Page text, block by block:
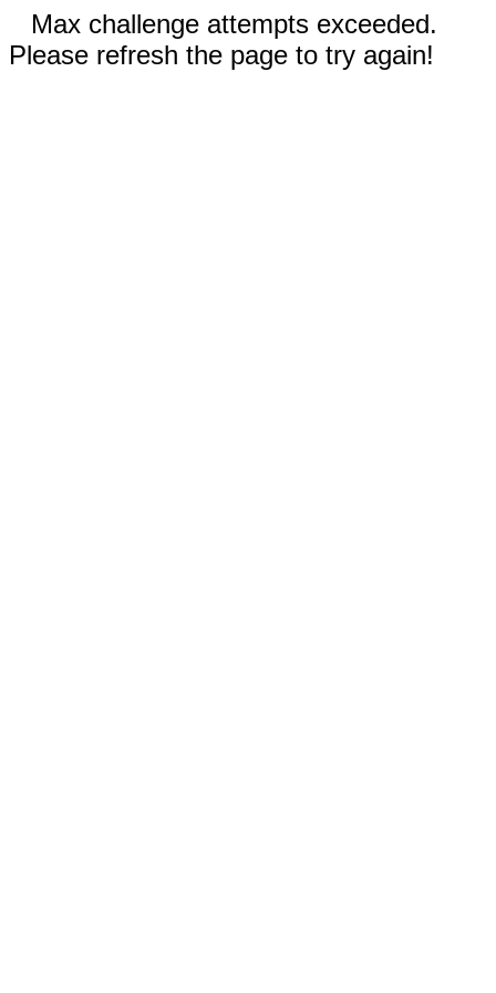
Max challenge attempts exceeded.
Please refresh the page to try again!